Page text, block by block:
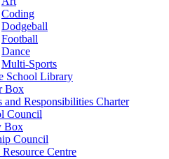
Coding
Dodgeball
Football
Dance
Multi-Sports
School Library
Box
and Responsibilities Charter
Council
Box
Council
Centre